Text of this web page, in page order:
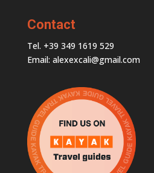
Contact
Tel. +39 349 1619 529
Email: alexexcali@gmail.com